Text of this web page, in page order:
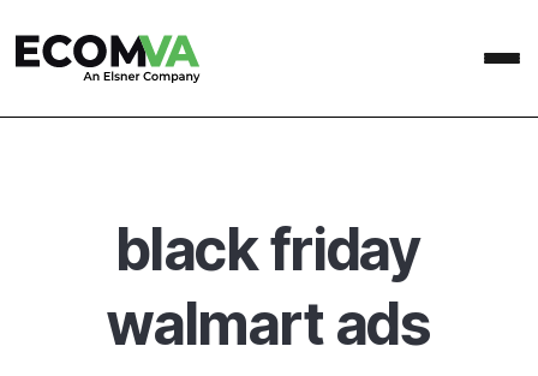
black friday
walmart ads